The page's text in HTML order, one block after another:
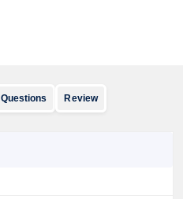
Questions Review